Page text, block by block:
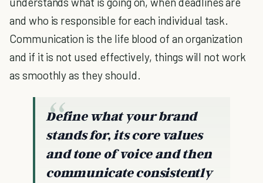
and who is responsible for each individual task.
Communication is the life blood of an organization
and if it is not used effectively, things will not work
as smoothly as they should.
Define what your brand
stands for, its core values
and tone of voice and then
communicate consistently